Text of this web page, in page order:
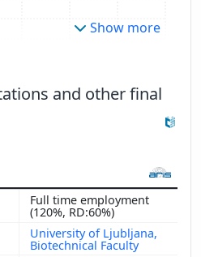
Show more
and other final
Full time employment
(120%, RD:60%)
University of Ljubljana,
Biotechnical Faculty